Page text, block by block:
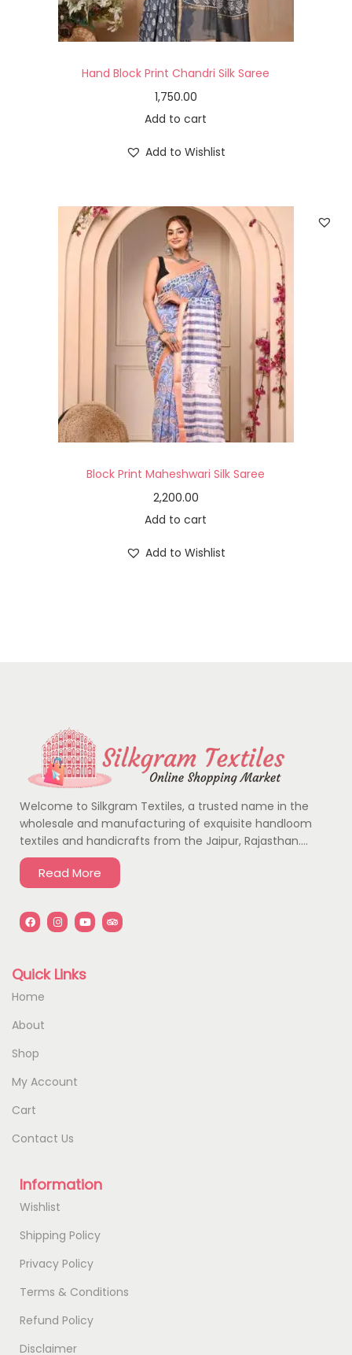
Hand Block Print Chandri Silk Saree
1,750.00
Add to cart
Add to Wishlist
Block Print Maheshwari Silk Saree
2,200.00
Add to cart
Add to Wishlist
Welcome to Silkgram Textiles, a trusted name in the
wholesale and manufacturing of exquisite handloom
textiles and handicrafts from the Jaipur, Rajasthan….
Read More
Quick Links
Home
About
Shop
My Account
Cart
Contact Us
Information
Wishlist
Shipping Policy
Privacy Policy
Terms & Conditions
Refund Policy
Disclaimer